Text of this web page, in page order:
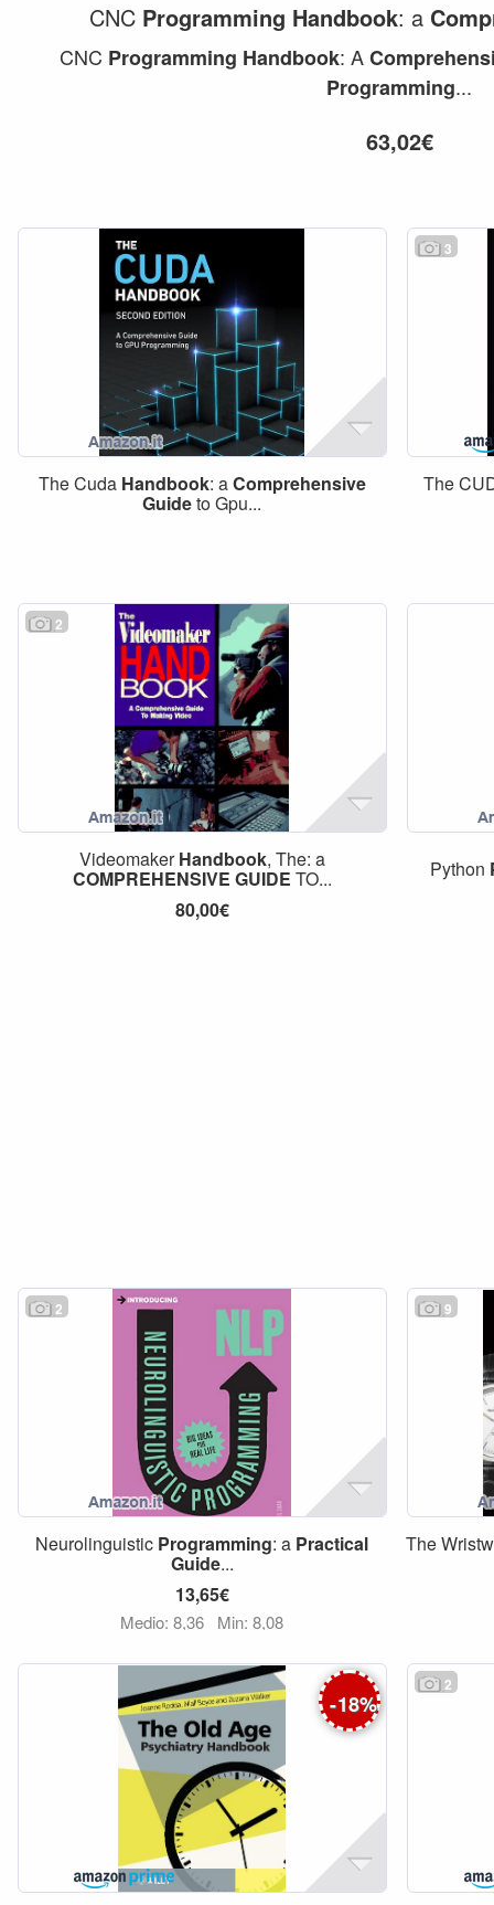
CNC Programming Handbook: a
CNC Programming Handbook: A
Programming...
63,02€
The Cuda Handbook: aComprehensive
Guideto Gpu...
3
The
2
VideomakerHandbook, The: a
COMPREHENSIVE GUIDE TO...
80,00€
Python
2
Neurolinguistic Programming: a Practical
Guide...
13,65€
Medio: 8,36 Min: 8,08
9
The
-18%
2